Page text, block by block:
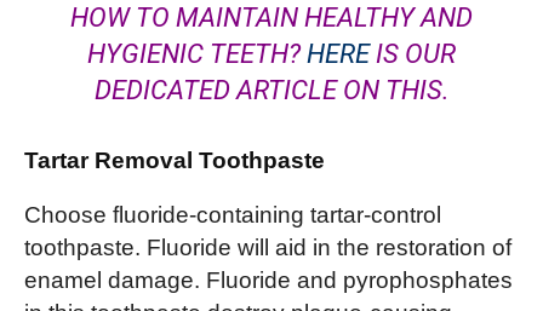
HOW TO MAINTAIN HEALTHY AND
HYGIENIC TEETH?HERE IS OUR
DEDICATED ARTICLE ON THIS.
Tartar Removal Toothpaste
Choose fluoride-containing tartar-control
toothpaste. Fluoride will aid in the restoration of
enamel damage. Fluoride and pyrophosphates